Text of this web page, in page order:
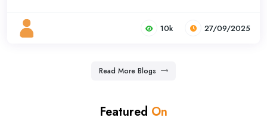
10k 27/09/2025
Read More Blogs
Featured On